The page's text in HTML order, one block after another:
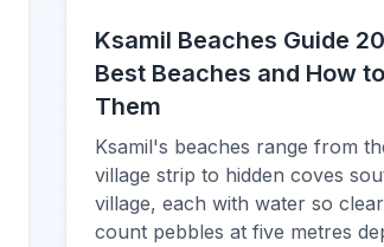
Ksamil Beaches Guide
Best Beaches and How
Them
Ksamil's beaches range from
village strip to hidden coves
village, each with water so
count pebbles at five metres